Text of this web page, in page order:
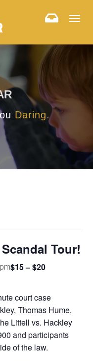
Daring.
Tour!
$15 – $20
court case
Thomas Hume,
Littell vs. Hackley
and participants
of the law.